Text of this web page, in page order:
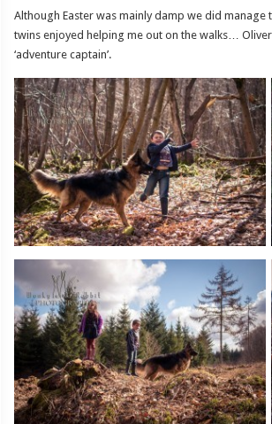
Although Easter was mainly damp we did
twins enjoyed helping me out on the walks… Oliver
‘adventure captain’.